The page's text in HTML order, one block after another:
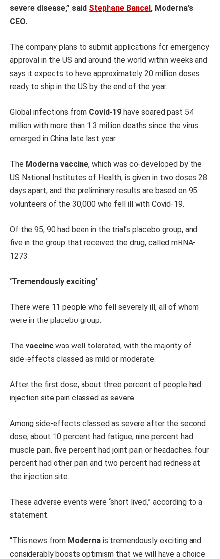
severe disease,” said Stephane Bancel, Moderna’s
CEO.
The company plans to submit applications for emergency
approval in the US and around the world within weeks and
says it expects to have approximately 20 million doses
ready to ship in the US by the end of the year.
Global infections from Covid-19 have soared past 54
million with more than 1.3 million deaths since the virus
emerged in China late last year.
The Moderna vaccine, which was co-developed by the
US National Institutes of Health, is given in two doses 28
days apart, and the preliminary results are based on 95
volunteers of the 30,000 who fell ill with Covid-19.
Of the 95, 90 had been in the trial’s placebo group, and
five in the group that received the drug, called mRNA-
1273.
‘Tremendously exciting’
There were 11 people who fell severely ill, all of whom
were in the placebo group.
Thevaccinewas well tolerated, with the majority of
side-effects classed as mild or moderate.
After the first dose, about three percent of people had
injection site pain classed as severe.
Among side-effects classed as severe after the second
dose, about 10 percent had fatigue, nine percent had
muscle pain, five percent had joint pain or headaches, four
percent had other pain and two percent had redness at
the injection site.
These adverse events were “short lived,” according to a
statement.
“This news from Modernais tremendously exciting and
considerably boosts optimism that we will have a choice